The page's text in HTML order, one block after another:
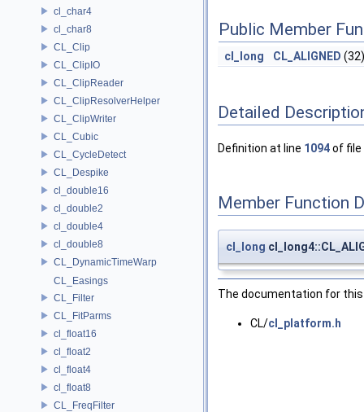
cl_char4
cl_char8
CL_Clip
CL_ClipIO
CL_ClipReader
CL_ClipResolverHelper
CL_ClipWriter
CL_Cubic
CL_CycleDetect
CL_Despike
cl_double16
cl_double2
cl_double4
cl_double8
CL_DynamicTimeWarp
CL_Easings
CL_Filter
CL_FitParms
cl_float16
cl_float2
cl_float4
cl_float8
CL_FreqFilter
Public Member
cl_long CL_ALIGNED
Detailed
Definition at line 1094of file
Member Function
cl_long
The documentation for
CL/cl_platform.h